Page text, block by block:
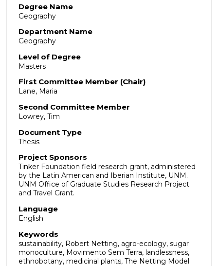
Degree Name
Geography
Department Name
Geography
Level of Degree
Masters
First Committee Member (Chair)
Lane, Maria
Second Committee Member
Lowrey, Tim
Document Type
Thesis
Project Sponsors
Tinker Foundation field research grant, administered
by the Latin American and Iberian Institute, UNM.
UNM Office of Graduate Studies Research Project
and Travel Grant.
Language
English
Keywords
sustainability, Robert Netting, agro-ecology, sugar
monoculture, Movimento Sem Terra, landlessness,
ethnobotany, medicinal plants, The Netting Model